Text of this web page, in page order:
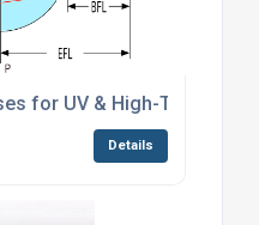
for UV & High-
Details